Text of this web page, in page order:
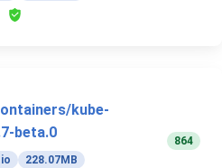
kube-
beta.0
228.07MB
864